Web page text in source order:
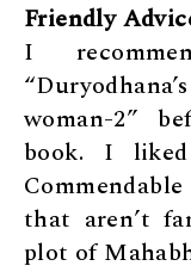
Friendly
I
woman-2”
book. I
that aren’t
plot of